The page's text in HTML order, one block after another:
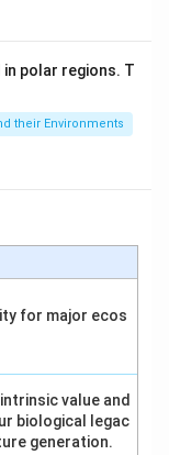
matching (iii)
bundle
stems with
a
(i) T.S of
(ii) T.S of dicot
(iv) T.S of dicot
(iii) T.S of
polar regions. T
their Environments
for major ecos
value and
biological legac
generation.